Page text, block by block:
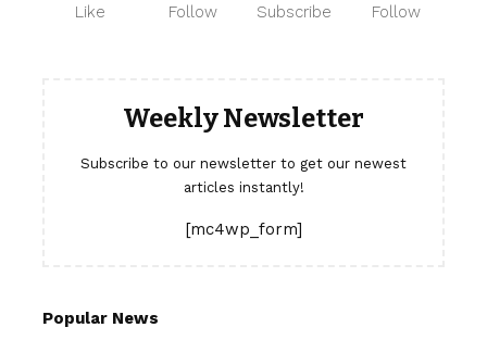
Like Follow Subscribe Follow
Weekly Newsletter
Subscribe to our newsletter to get our newest
articles instantly!
[mc4wp_form]
Popular News